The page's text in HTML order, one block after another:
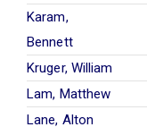
Karam,
Bennett
Kruger, William
Lam, Matthew
Lane, Alton